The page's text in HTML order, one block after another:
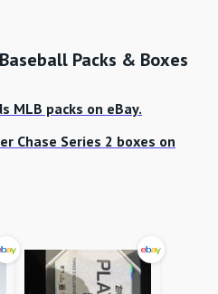
Packs & Boxes
MLB packs on eBay.
Chase Series 2 boxes on